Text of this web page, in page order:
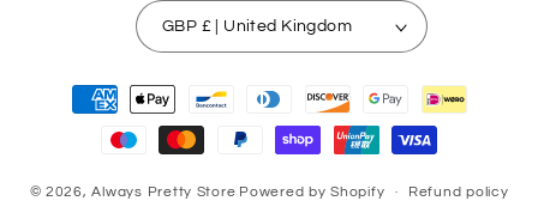
GBP £ | United Kingdom
Payment
methods
© 2026,Always Pretty Store Powered by Shopify Refund policy